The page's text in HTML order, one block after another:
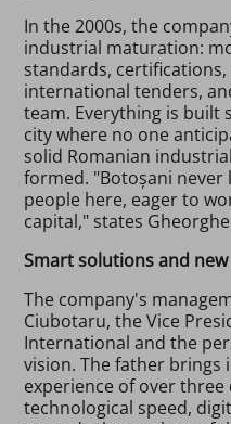
In the 2000s, the
industrial maturation:
standards,
international tenders,
team. Everything is built
city where no one
solid Romanian
formed. "Botoșani never
people here, eager to
capital," states
Smart solutions and
The company's
Ciubotaru, the Vice
International and the
vision. The father
experience of over
technological speed,